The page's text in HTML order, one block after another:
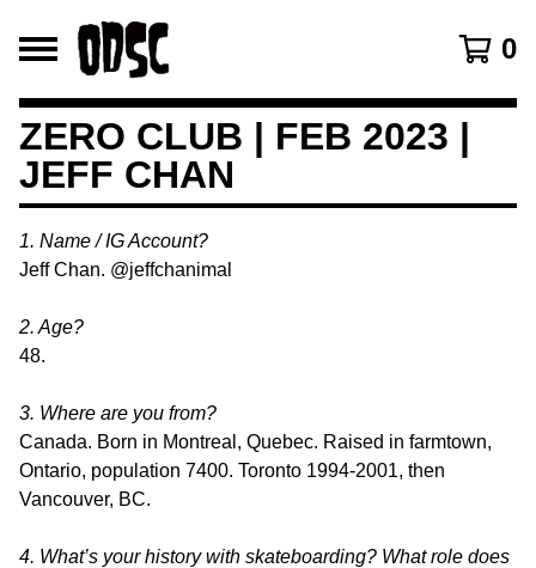
0
ZERO CLUB | FEB 2023 |
JEFF CHAN
1. Name / IG Account?
Jeff Chan. @jeffchanimal
2. Age?
48.
3. Where are you from?
Canada. Born in Montreal, Quebec. Raised in farmtown,
Ontario, population 7400. Toronto 1994-2001, then
Vancouver, BC.
4. What’s your history with skateboarding? What role does